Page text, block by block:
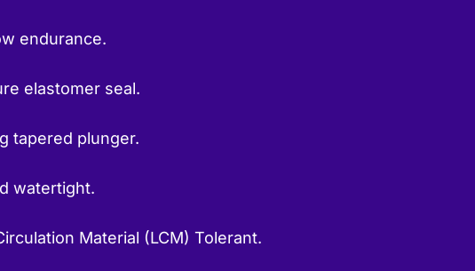
endurance.
elastomer seal.
tapered plunger.
watertight.
Material (LCM) Tolerant.